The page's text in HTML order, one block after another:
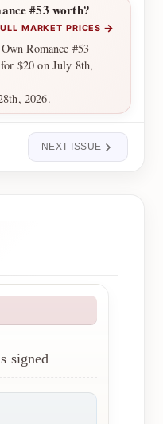
#53 worth?
MARKET PRICES →
Romance #53
$20 on July 8th,
2026.
NEXT ISSUE
signed